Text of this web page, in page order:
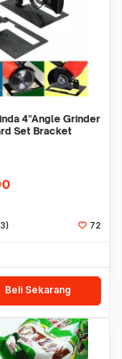
4"Angle Grinder
Set Bracket
72
Beli Sekarang